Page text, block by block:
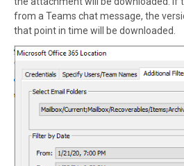
from a Teams chat message, the
that point in time will be downloaded.